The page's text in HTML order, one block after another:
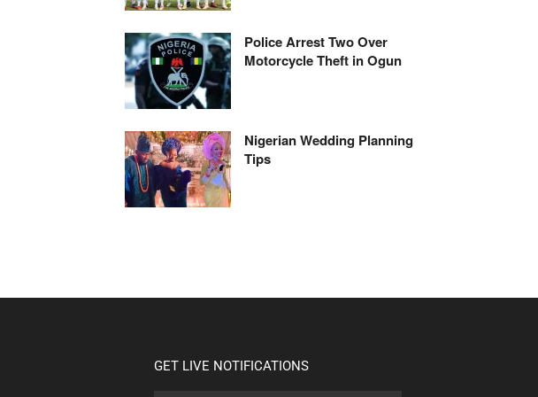
Police Arrest Two Over
Motorcycle Theft in Ogun
Nigerian Wedding Planning
Tips
GET LIVE NOTIFICATIONS